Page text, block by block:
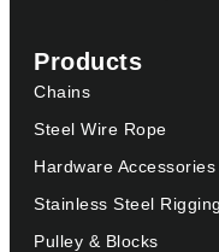
Products
Chains
Steel Wire Rope
Hardware Accessories
Stainless Steel
Pulley & Blocks